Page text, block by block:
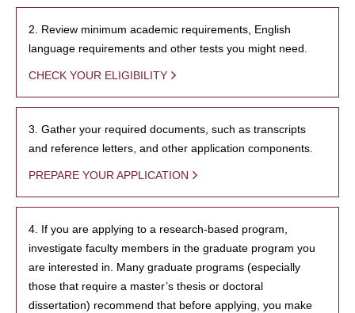
2. Review minimum academic requirements, English
language requirements and other tests you might need.
CHECK YOUR ELIGIBILITY
3. Gather your required documents, such as transcripts
and reference letters, and other application components.
PREPARE YOUR APPLICATION
4. If you are applying to a research-based program,
investigate faculty members in the graduate program you
are interested in. Many graduate programs (especially
those that require a master’s thesis or doctoral
dissertation) recommend that before applying, you make